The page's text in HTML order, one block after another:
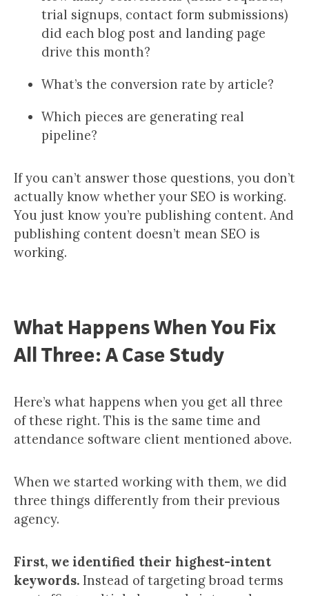
trial signups, contact form submissions)
did each blog post and landing page
drive this month?
What’s the conversion rate by article?
Which pieces are generating real
pipeline?
If you can’t answer those questions, you don’t
actually know whether your SEO is working.
You just know you’re publishing content. And
publishing content doesn’t mean SEO is
working.
What Happens When You Fix
All Three: A Case Study
Here’s what happens when you get all three
of these right. This is the same time and
attendance software client mentioned above.
When we started working with them, we did
three things differently from their previous
agency.
First, we identified their highest-intent
keywords. Instead of targeting broad terms